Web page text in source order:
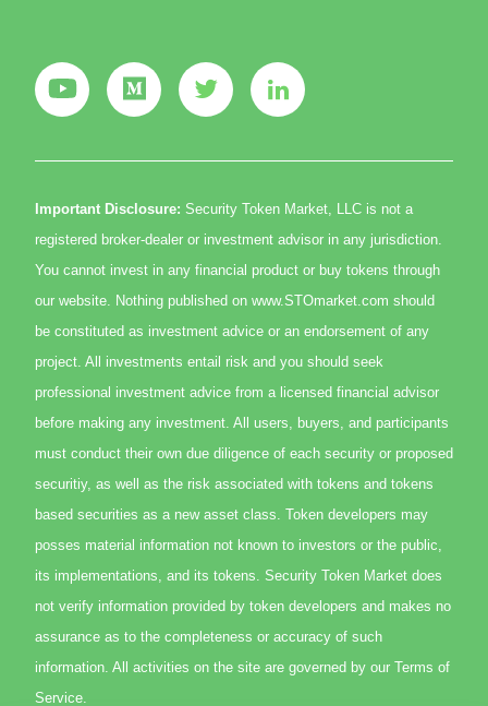
Important Disclosure: Security Token Market, LLC is not a
registered broker-dealer or investment advisor in any jurisdiction.
You cannot invest in any financial product or buy tokens through
our website. Nothing published on www.STOmarket.com should
be constituted as investment advice or an endorsement of any
project. All investments entail risk and you should seek
professional investment advice from a licensed financial advisor
before making any investment. All users, buyers, and participants
must conduct their own due diligence of each security or proposed
securitiy, as well as the risk associated with tokens and tokens
based securities as a new asset class. Token developers may
posses material information not known to investors or the public,
its implementations, and its tokens. Security Token Market does
not verify information provided by token developers and makes no
assurance as to the completeness or accuracy of such
information. All activities on the site are governed by our Terms of
Service.